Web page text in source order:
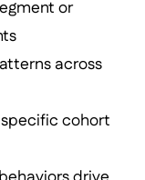
or
across
cohort